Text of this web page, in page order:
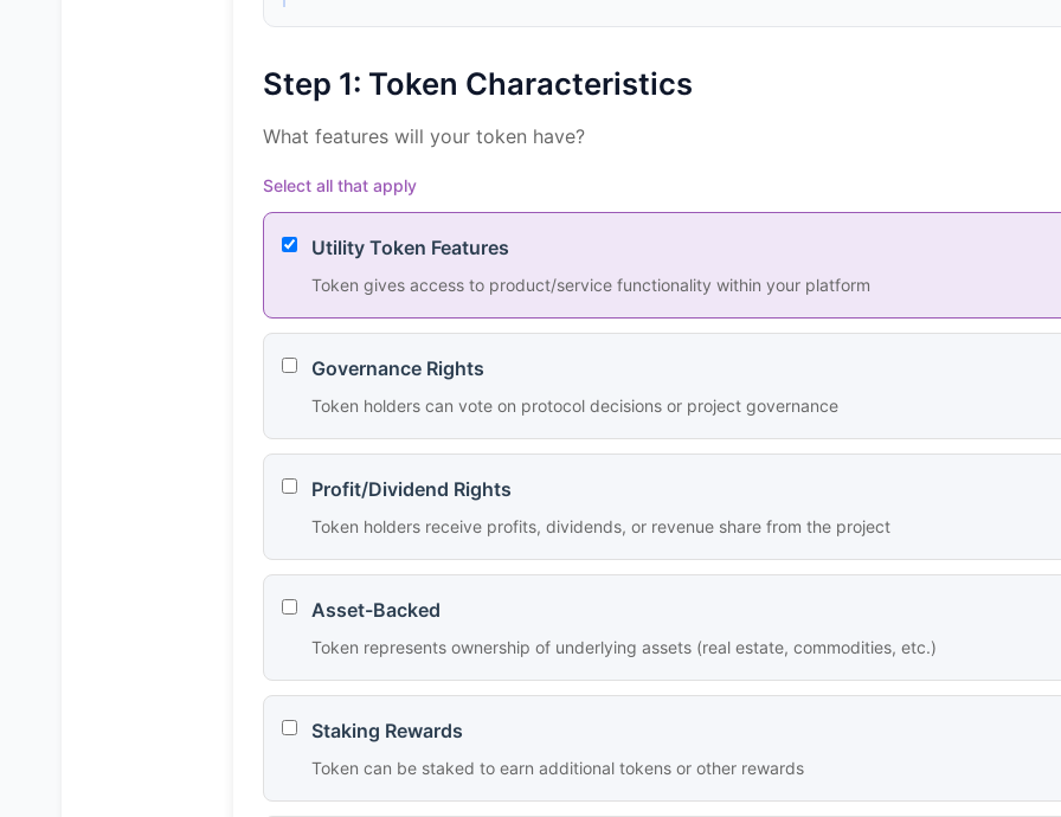
Step 1: Token Characteristics
What features will your token have?
Select all that apply
Utility Token Features
Token gives access to product/service functionality within your platform
Governance Rights
Token holders can vote on protocol decisions or project governance
Profit/Dividend Rights
Token holders receive profits, dividends, or revenue share from the project
Asset-Backed
Token represents ownership of underlying assets (real estate, commodities, etc.)
Staking Rewards
Token can be staked to earn additional tokens or other rewards